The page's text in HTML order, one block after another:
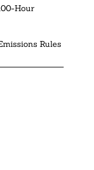
Hour
Rules